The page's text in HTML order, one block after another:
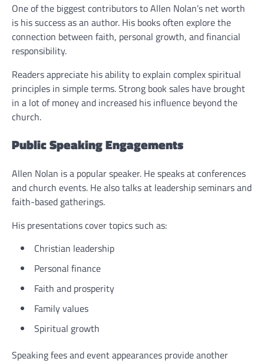
One of the biggest contributors to Allen Nolan’s net worth
is his success as an author. His books often explore the
connection between faith, personal growth, and financial
responsibility.
Readers appreciate his ability to explain complex spiritual
principles in simple terms. Strong book sales have brought
in a lot of money and increased his influence beyond the
church.
Public Speaking Engagements
Allen Nolan is a popular speaker. He speaks at conferences
and church events. He also talks at leadership seminars and
faith-based gatherings.
His presentations cover topics such as:
Christian leadership
Personal finance
Faith and prosperity
Family values
Spiritual growth
Speaking fees and event appearances provide another